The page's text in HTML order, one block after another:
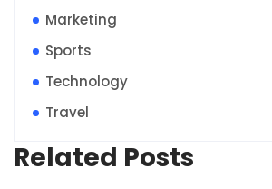
Marketing
Sports
Technology
Travel
Related Posts